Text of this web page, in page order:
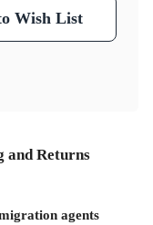
Wish List
and Returns
agents